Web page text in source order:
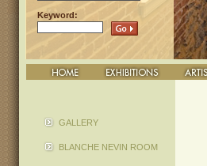
Keyword:
GALLERY
BLANCHE NEVIN ROOM